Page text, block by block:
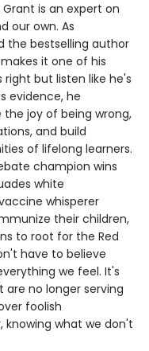
is an expert on
our own. As
the bestselling author
it one of his
right but listen like he's
evidence, he
joy of being wrong,
and build
of lifelong learners.
champion wins
white
whisperer
their children,
to root for the Red
have to believe
we feel. It's
no longer serving
foolish
knowing what we don't